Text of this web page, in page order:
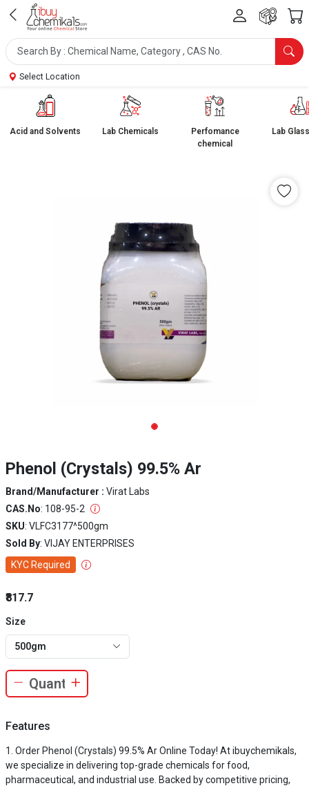
Select Location
Acid and Solvents Lab Chemicals
Perfomance
chemical
Lab
Phenol (Crystals) 99.5% Ar
Brand/Manufacturer : Virat Labs
CAS.No: 108-95-2
SKU: VLFC3177^500gm
Sold By: VIJAY ENTERPRISES
KYC Required
₹817.7
Size
500gm
Features
Order Phenol (Crystals) 99.5% Ar Online Today! At ibuychemikals,
we specialize in delivering top-grade chemicals for food,
pharmaceutical, and industrial use. Backed by competitive pricing,